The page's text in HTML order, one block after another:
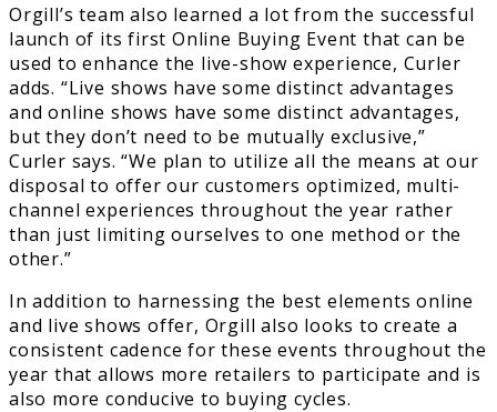
Orgill’s team also learned a lot from the successful
launch of its first Online Buying Event that can be
used to enhance the live-show experience, Curler
adds. “Live shows have some distinct advantages
and online shows have some distinct advantages,
but they don’t need to be mutually exclusive,”
Curler says. “We plan to utilize all the means at our
disposal to offer our customers optimized, multi-
channel experiences throughout the year rather
than just limiting ourselves to one method or the
other.”
In addition to harnessing the best elements online
and live shows offer, Orgill also looks to create a
consistent cadence for these events throughout the
year that allows more retailers to participate and is
also more conducive to buying cycles.